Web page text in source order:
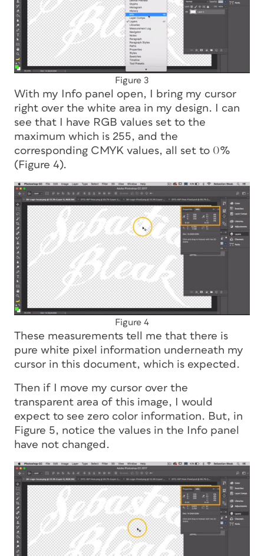
Figure 3
With my Info panel open, I bring my cursor
right over the white area in my design. I can
see that I have RGB values set to the
maximum which is 255, and the
corresponding CMYK values, all set to 0%
(Figure 4).
Figure 4
These measurements tell me that there is
pure white pixel information underneath my
cursor in this document, which is expected.
Then if I move my cursor over the
transparent area of this image, I would
expect to see zero color information. But, in
Figure 5, notice the values in the Info panel
have not changed.